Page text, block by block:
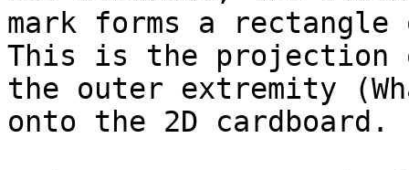
mark forms a
This is the projection
the outer extremity
onto the 2D cardboard.